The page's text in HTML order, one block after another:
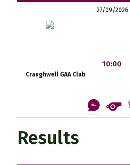
27/09/2026
Craughwell GAA Club
10:00
Results